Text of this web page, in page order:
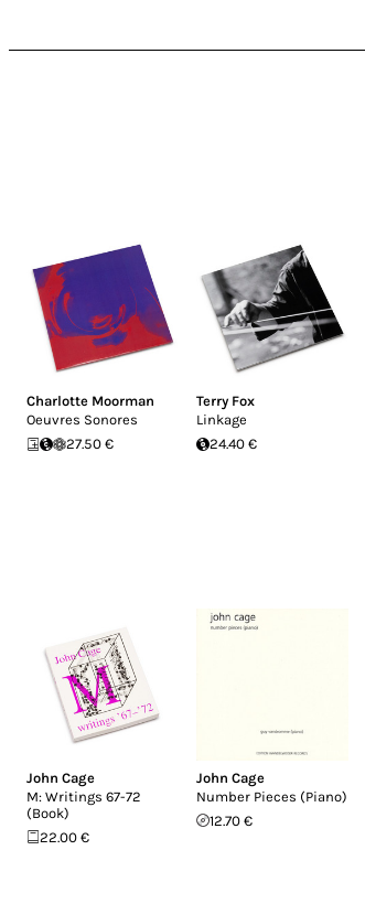
Charlotte Moorman
Oeuvres Sonores
27.50 €
Terry Fox
Linkage
24.40 €
John Cage
M: Writings 67-72
(Book)
22.00 €
John Cage
Number Pieces (Piano)
12.70 €